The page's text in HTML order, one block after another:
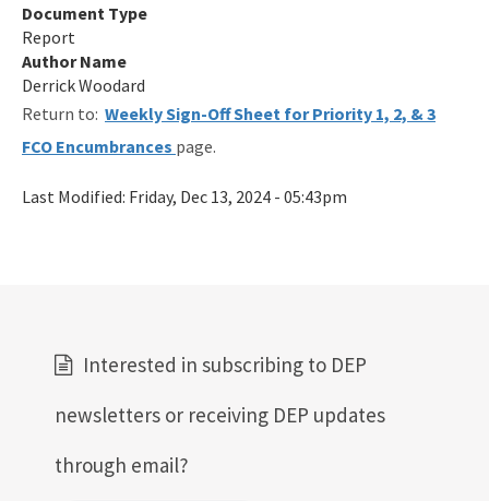
Documents and Reports for Contaminated Sites
DEP Public Notices
Document Type
Report
Author Name
Derrick Woodard
Return to: Weekly Sign-Off Sheet for Priority 1, 2, & 3
FCO Encumbrances page.
Last Modified: Friday, Dec 13, 2024 - 05:43pm
Interested in subscribing to DEP
newsletters or receiving DEP updates
through email?